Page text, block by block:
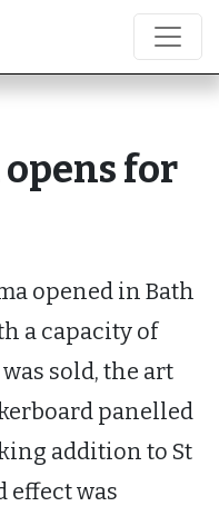
for
opened in Bath
a capacity of
sold, the art
panelled
addition to St
effect was